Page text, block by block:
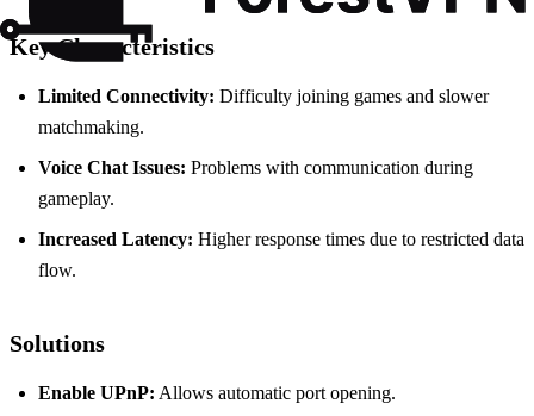
Key Characteristics
Limited Connectivity: Difficulty joining games and slower
matchmaking.
Voice Chat Issues: Problems with communication during
gameplay.
Increased Latency: Higher response times due to restricted data
flow.
Solutions
Enable UPnP: Allows automatic port opening.